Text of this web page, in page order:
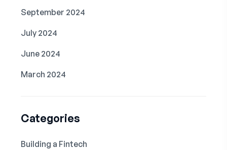
September 2024
July 2024
June 2024
March 2024
Categories
Building a Fintech